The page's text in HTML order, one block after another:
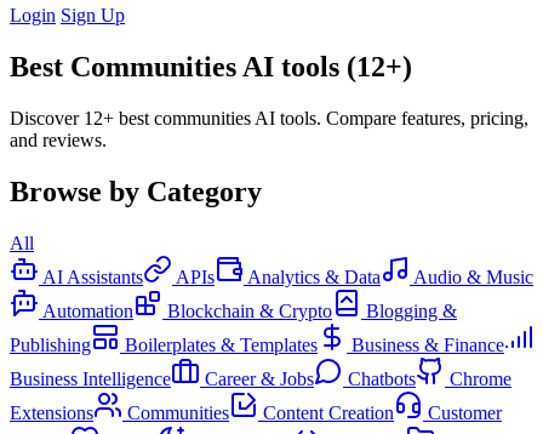
Login Sign Up
Best Communities AI tools (12+)
Discover 12+ best communities AI tools. Compare features, pricing,
and reviews.
Browse by Category
All
AI Assistants
APIs Analytics & Data
Audio & Music
Automation
Blockchain & Crypto
Blogging &
Publishing
Boilerplates & Templates
Business & Finance
Business Intelligence
Career & Jobs Chatbots
Chrome
Extensions
Communities Content Creation
Customer